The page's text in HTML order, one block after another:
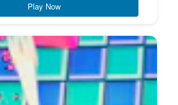
Play Now